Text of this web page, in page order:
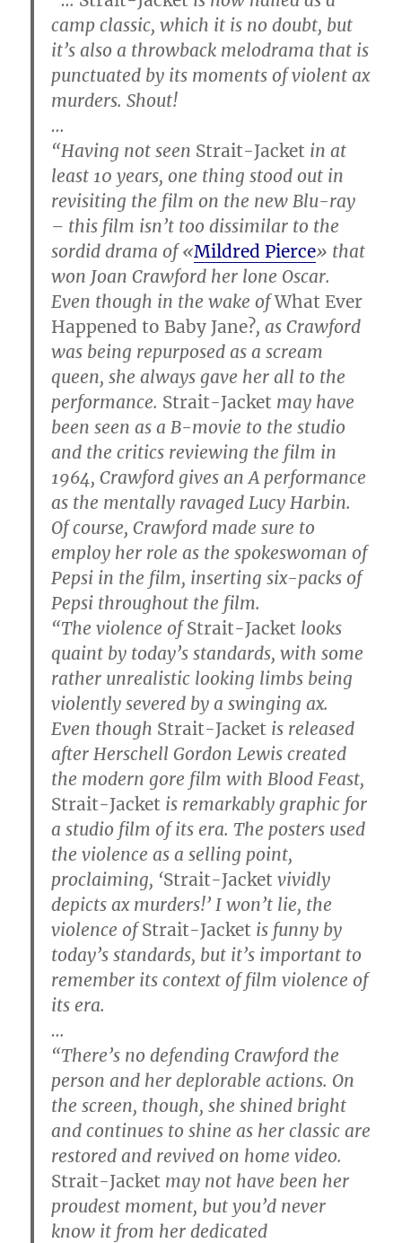
camp classic, which it is no doubt, but
it’s also a throwback melodrama that is
punctuated by its moments of violent ax
murders. Shout!
…
“Having not seen Strait-Jacket in at
least 10 years, one thing stood out in
revisiting the film on the new Blu-ray
– this film isn’t too dissimilar to the
sordid drama of «Mildred Pierce» that
won Joan Crawford her lone Oscar.
Even though in the wake ofWhat Ever
Happened to Baby Jane?, as Crawford
was being repurposed as a scream
queen, she always gave her all to the
performance. Strait-Jacket may have
been seen as a B-movie to the studio
and the critics reviewing the film in
1964, Crawford gives an A performance
as the mentally ravaged Lucy Harbin.
Of course, Crawford made sure to
employ her role as the spokeswoman of
Pepsi in the film, inserting six-packs of
Pepsi throughout the film.
“The violence ofStrait-Jacket looks
quaint by today’s standards, with some
rather unrealistic looking limbs being
violently severed by a swinging ax.
Even though Strait-Jacket is released
after Herschell Gordon Lewis created
the modern gore film with Blood Feast,
Strait-Jacket is remarkably graphic for
a studio film of its era. The posters used
the violence as a selling point,
proclaiming, ‘Strait-Jacket vividly
depicts ax murders!’ I won’t lie, the
violence ofStrait-Jacket is funny by
today’s standards, but it’s important to
remember its context of film violence of
its era.
…
“There’s no defending Crawford the
person and her deplorable actions. On
the screen, though, she shined bright
and continues to shine as her classic are
restored and revived on home video.
Strait-Jacket may not have been her
proudest moment, but you’d never
know it from her dedicated